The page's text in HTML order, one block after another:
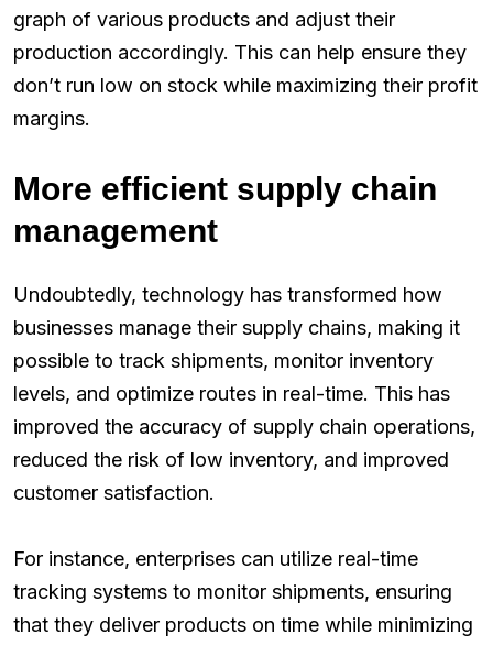
graph of various products and adjust their
production accordingly. This can help ensure they
don’t run low on stock while maximizing their profit
margins.
More efficient supply chain
management
Undoubtedly, technology has transformed how
businesses manage their supply chains, making it
possible to track shipments, monitor inventory
levels, and optimize routes in real-time. This has
improved the accuracy of supply chain operations,
reduced the risk of low inventory, and improved
customer satisfaction.
For instance, enterprises can utilize real-time
tracking systems to monitor shipments, ensuring
that they deliver products on time while minimizing